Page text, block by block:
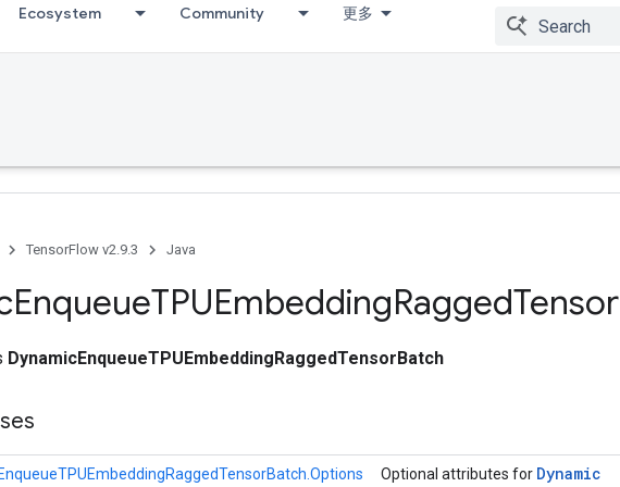
Ecosystem Community 更多
TensorFlow v2.9.3 Java
EnqueueTPUEmbeddingRaggedTensor
DynamicEnqueueTPUEmbeddingRaggedTensorBatch
Optional attributes for Dynamic